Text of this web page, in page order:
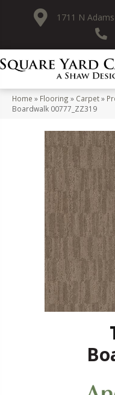
1711 N
Home » Flooring » Carpet»
Boardwalk 00777_ZZ319